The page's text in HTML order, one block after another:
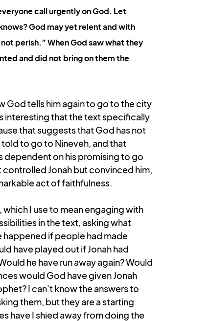
call urgently on God. Let
God may yet relent and with
perish.” When God saw what they
and did not bring on them the
God tells him again to go to the city
interesting that the text specifically
that suggests that God has not
to go to Nineveh, and that
dependent on his promising to go
controlled Jonah but convinced him,
act of faithfulness.
I use to mean engaging with
in the text, asking what
if people had made
have played out if Jonah had
he have run away again? Would
would God have given Jonah
I can't know the answers to
them, but they are a starting
have I shied away from doing the